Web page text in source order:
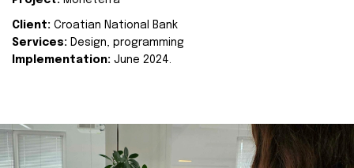
Client: Croatian National Bank
Services: Design, programming
Implementation: June 2024.